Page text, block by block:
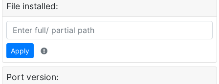
File installed:
Apply
Port version: